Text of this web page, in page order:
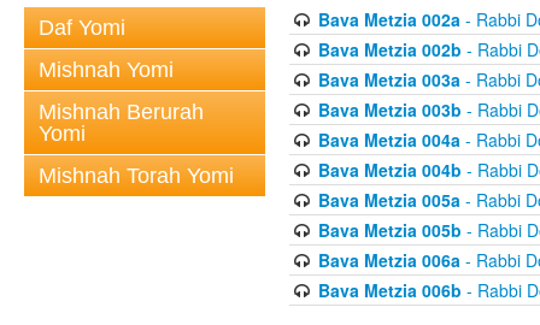
Daf Yomi
Mishnah Yomi
Mishnah Berurah
Yomi
Mishnah Torah Yomi
Bava Metzia 002a- Rabbi
Bava Metzia 002b - Rabbi
Bava Metzia 003a- Rabbi
Bava Metzia 003b - Rabbi
Bava Metzia 004a- Rabbi
Bava Metzia 004b - Rabbi
Bava Metzia 005a- Rabbi
Bava Metzia 005b - Rabbi
Bava Metzia 006a- Rabbi
Bava Metzia 006b - Rabbi